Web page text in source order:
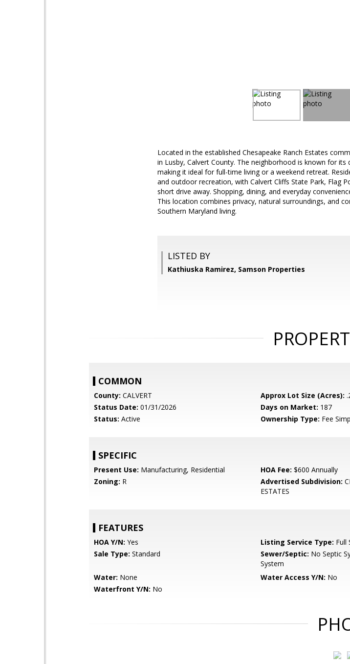
Located in the established Chesapeake Ranch Estates
in Lusby, Calvert County. The neighborhood is known for
making it ideal for full-time living or a weekend retreat.
and outdoor recreation, with Calvert Cliffs State Park, Flag
short drive away. Shopping, dining, and everyday
This location combines privacy, natural surroundings, and
Southern Maryland living.
LISTED BY
Kathiuska Ramirez, Samson Properties
COMMON
County: CALVERT Approx Lot Size (Acres):
Status Date: 01/31/2026 Days on Market: 187
Status: Active Ownership Type: Fee
SPECIFIC
Present Use: Manufacturing, Residential HOA Fee: $600 Annually
Zoning: R Advertised Subdivision:
ESTATES
FEATURES
HOA Y/N: Yes Listing Service Type: Full
Sale Type: Standard Sewer/Septic: No Septic
System
Water: None Water Access Y/N: No
Waterfront Y/N: No